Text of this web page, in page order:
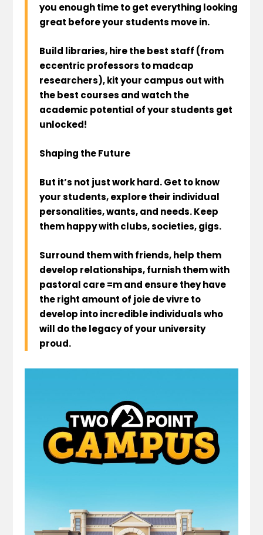
you enough time to get everything looking
great before your students move in.
Build libraries, hire the best staff (from
eccentric professors to madcap
researchers), kit your campus out with
the best courses and watch the
academic potential of your students get
unlocked!
Shaping the Future
But it’s not just work hard. Get to know
your students, explore their individual
personalities, wants, and needs. Keep
them happy with clubs, societies, gigs.
Surround them with friends, help them
develop relationships, furnish them with
pastoral care =m and ensure they have
the right amount of joie de vivre to
develop into incredible individuals who
will do the legacy of your university
proud.